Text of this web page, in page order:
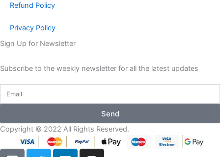
Refund Policy
Privacy Policy
Sign Up for Newsletter
Subscribe to the weekly newsletter for all the latest updates
Send
Copyright © 2022 All Rights Reserved.
F T L I